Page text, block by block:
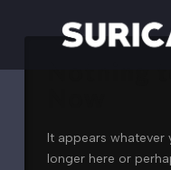
It appears whatever
longer here or